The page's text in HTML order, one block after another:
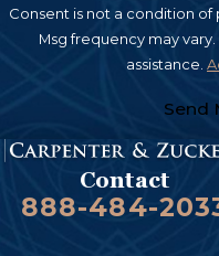
Consent is not a condition of
Msg frequency may
assistance.
Send
Contact
888-484-